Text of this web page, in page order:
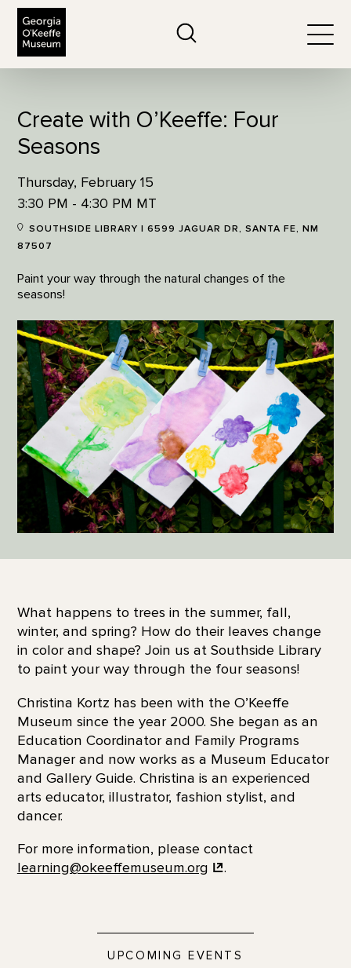
Create with O’Keeffe: Four
Seasons
Thursday, February 15
3:30 PM - 4:30 PM MT
SOUTHSIDE LIBRARY | 6599 JAGUAR DR, SANTA FE, NM
87507
Paint your way through the natural changes of the
seasons!
What happens to trees in the summer, fall,
winter, and spring? How do their leaves change
in color and shape? Join us at Southside Library
to paint your way through the four seasons!
Christina Kortz has been with the O’Keeffe
Museum since the year 2000. She began as an
Education Coordinator and Family Programs
Manager and now works as a Museum Educator
and Gallery Guide. Christina is an experienced
arts educator, illustrator, fashion stylist, and
dancer.
For more information, please contact
learning@okeeffemuseum.org
.
UPCOMING EVENTS